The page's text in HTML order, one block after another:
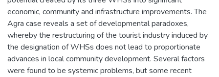
economic, community and infrastructure improvements. The
Agra case reveals a set of developmental paradoxes,
whereby the restructuring of the tourist industry induced by
the designation of WHSs does not lead to proportionate
advances in local community development. Several factors
were found to be systemic problems, but some recent